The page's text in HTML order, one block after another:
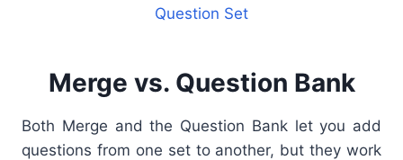
Question Set
Merge vs. Question Bank
Both Merge and the Question Bank let you add
questions from one set to another, but they work